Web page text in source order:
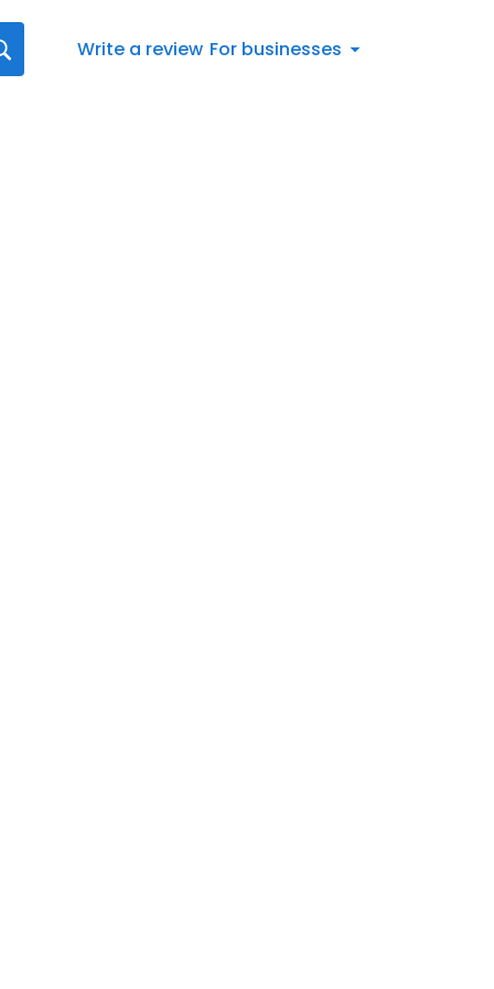
Write a review For businesses